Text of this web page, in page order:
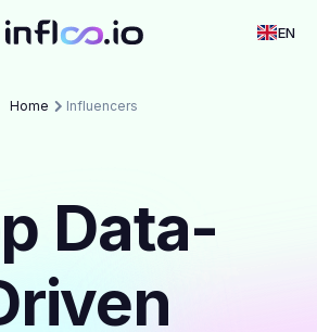
EN
Home Influencers
Data-